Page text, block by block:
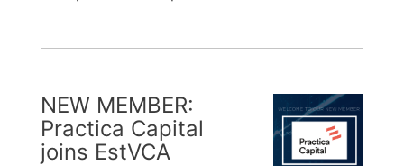
NEW MEMBER:
Practica Capital
joins EstVCA